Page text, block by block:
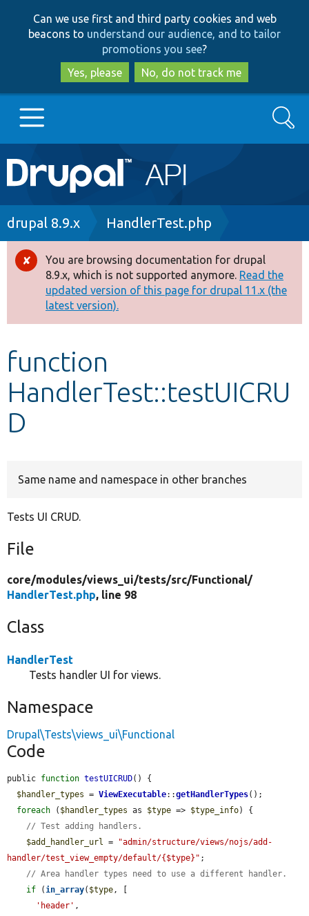
to
main
content
to
search
Can we use first and third party cookies and web
beacons to understand our audience, and to tailor
promotions you see?
Yes, please
No, do not track me
Main
navigation
Go to Drupal.org
Drupal 8+
Other projects
Develop for Drupal
Search
Breadcrumb
drupal 8.9.x HandlerTest.php
Error
message
You are browsing documentation for drupal
8.9.x, which is not supported anymore. Read the
updated version of this page for drupal 11.x (the
latest version).
function
HandlerTest::testUICRU
D
Same name and namespace in other branches
Tests UI CRUD.
File
core/modules/views_ui/tests/src/Functional/
HandlerTest.php, line 98
Class
HandlerTest
Tests handler UI for views.
Namespace
Drupal\Tests\views_ui\Functional
Code
public function testUICRUD() {
$handler_types = ViewExecutable::getHandlerTypes();
foreach ( $handler_types as $type => $type_info) {
// Test adding handlers.
$add_handler_url =
"admin/structure/views/nojs/add-
handler/test_view_empty/default/{$type}" ;
// Area handler types need to use a different handler.
if (in_array( $type, [
'header' ,